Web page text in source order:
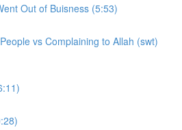
Out of Buisness (5:53)
vs Complaining to Allah (swt)